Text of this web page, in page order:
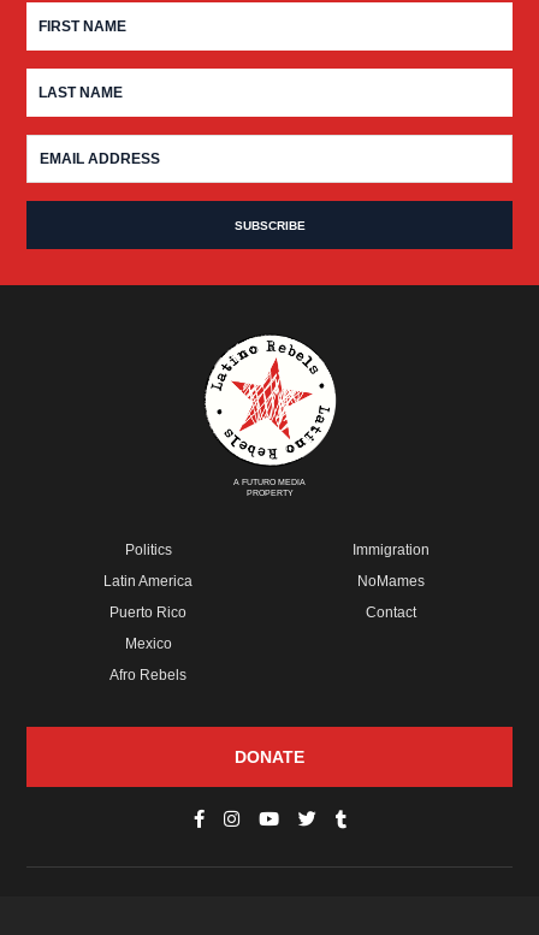
A FUTURO MEDIA
PROPERTY
Politics
Latin America
Puerto Rico
Mexico
Afro Rebels
Immigration
NoMames
Contact
DONATE